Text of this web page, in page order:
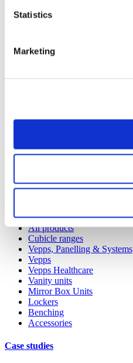
Statistics
Marketing
Our service
All services
All products
Cubicle ranges
Vepps, Panelling & Systems
Vepps
Vepps Healthcare
Vanity units
Mirror Box Units
Lockers
Benching
Accessories
Case studies